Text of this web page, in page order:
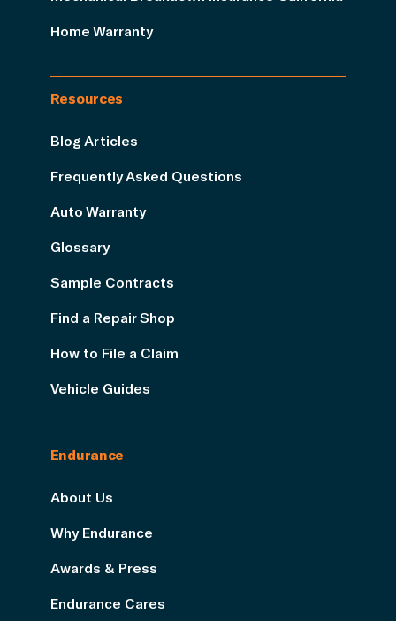
Home Warranty
Resources
Blog Articles
Frequently Asked Questions
Auto Warranty
Glossary
Sample Contracts
Find a Repair Shop
How to File a Claim
Vehicle Guides
Endurance
About Us
Why Endurance
Awards & Press
Endurance Cares